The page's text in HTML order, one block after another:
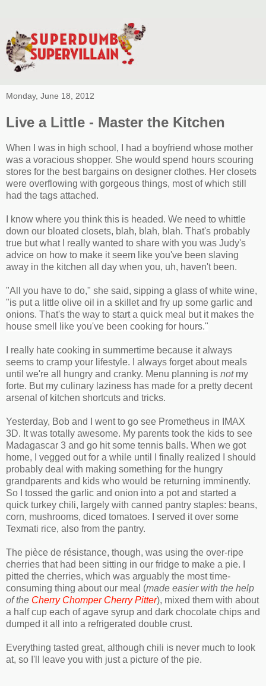
Monday, June 18, 2012
Live a Little - Master the Kitchen
When I was in high school, I had a boyfriend whose mother
was a voracious shopper. She would spend hours scouring
stores for the best bargains on designer clothes. Her closets
were overflowing with gorgeous things, most of which still
had the tags attached.
I know where you think this is headed. We need to whittle
down our bloated closets, blah, blah, blah. That's probably
true but what I really wanted to share with you was Judy's
advice on how to make it seem like you've been slaving
away in the kitchen all day when you, uh, haven't been.
"All you have to do," she said, sipping a glass of white wine,
"is put a little olive oil in a skillet and fry up some garlic and
onions. That's the way to starta quick meal but it makes the
house smell like you've been cooking for hours."
I really hate cooking in summertime because it always
seems to cramp your lifestyle. I always forget about meals
until we're all hungry and cranky. Menu planning is notmy
forte. But my culinary laziness has made for a pretty decent
arsenal of kitchen shortcuts and tricks.
Yesterday, Bob and I went to go see Prometheus in IMAX
3D. It was totally awesome. My parents took the kids to see
Madagascar 3 and go hit some tennis balls. When we got
home, I vegged out for a while until I finally realized I should
probably deal with making something for the hungry
grandparents and kids who would be returning imminently.
So I tossed the garlic and onion into a pot and started a
quick turkey chili, largely with canned pantry staples: beans,
corn, mushrooms, diced tomatoes. I served it over some
Texmati rice, also from the pantry.
The pièce de résistance, though, was using the over-ripe
cherries that had been sitting in our fridge to make a pie. I
pitted the cherries, which was arguably the most time-
consuming thing about our meal (made easier with the help
of the Cherry Chomper Cherry Pitter), mixed them with about
a half cup each of agave syrup and dark chocolate chips and
dumped it all into a refrigerated double crust.
Everything tasted great, although chili is never much to look
at, so I'll leave you with just a picture of the pie.